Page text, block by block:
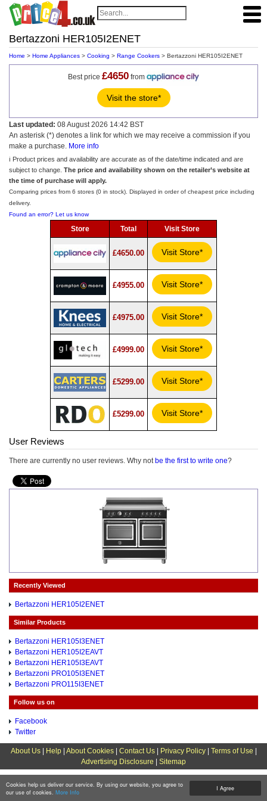
I Agree
Cookies help us deliver our service. By using our website, you agree to
our use of cookies. More Info
Bertazzoni HER105I2ENET
Home > Home Appliances > Cooking > Range Cookers > Bertazzoni HER105I2ENET
Best price £4650 from
Visit the store*
Last updated: 08 August 2026 14:42 BST
An asterisk (*) denotes a link for which we may receive a commission if you
make a purchase. More info
ℹ️ Product prices and availability are accurate as of the date/time indicated and are
subject to change. The price and availability shown on the retailer’s website at
the time of purchase will apply.
Comparing prices from 6 stores (0 in stock). Displayed in order of cheapest price including
delivery.
Found an error? Let us know
Store Total Visit Store
£4650.00 Visit Store*
£4955.00 Visit Store*
£4975.00 Visit Store*
£4999.00 Visit Store*
£5299.00 Visit Store*
£5299.00 Visit Store*
User Reviews
There are currently no user reviews. Why not be the first to write one?
Recently Viewed
Bertazzoni HER105I2ENET
Similar Products
Bertazzoni HER105I3ENET
Bertazzoni HER105I2EAVT
Bertazzoni HER105I3EAVT
Bertazzoni PRO105I3ENET
Bertazzoni PRO115I3ENET
Follow us on
Facebook
Twitter
About Us| Help| About Cookies| Contact Us| Privacy Policy| Terms of Use
Advertising Disclosure
Sitemap